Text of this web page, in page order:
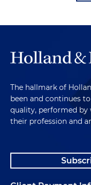
The hallmark of
been and continues
quality, performed by
their profession and